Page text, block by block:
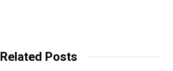
Related Posts